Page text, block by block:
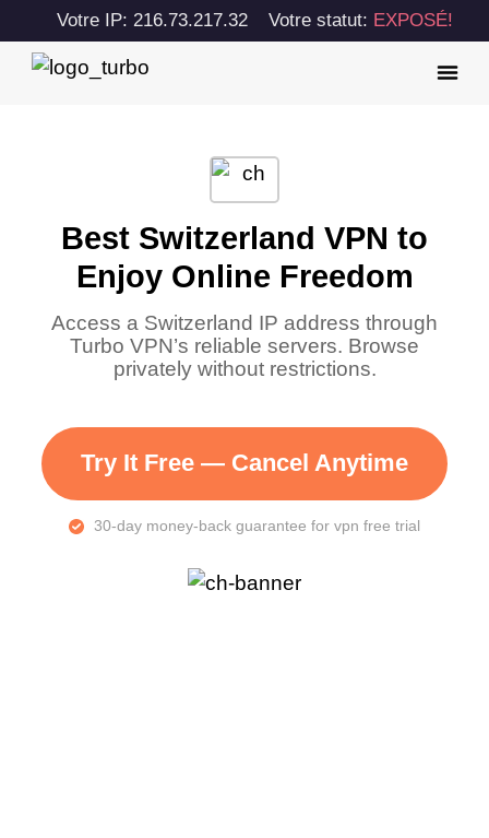
Votre IP: 216.73.217.32 Votre statut: EXPOSÉ!
Best Switzerland VPN to
Enjoy Online Freedom
Access a Switzerland IP address through
Turbo VPN’s reliable servers. Browse
privately without restrictions.
Try It Free — Cancel Anytime
30-day money-back guarantee for vpn free trial